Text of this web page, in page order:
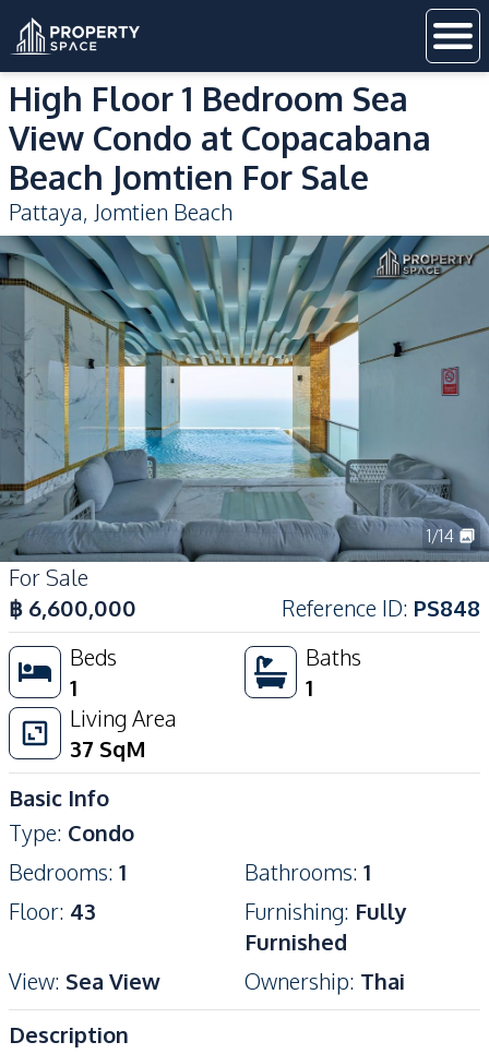
High Floor 1 Bedroom Sea
View Condo at Copacabana
Beach Jomtien For Sale
Pattaya, Jomtien Beach
1/14
For Sale
฿ 6,600,000 Reference ID: PS848
Beds
1
Baths
1
Living Area
37 SqM
Basic Info
Type: Condo
Bedrooms: 1 Bathrooms: 1
Floor: 43 Furnishing: Fully
Furnished
View: Sea View Ownership: Thai
Description